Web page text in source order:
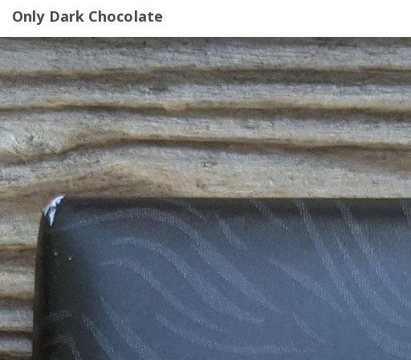
Only Dark Chocolate